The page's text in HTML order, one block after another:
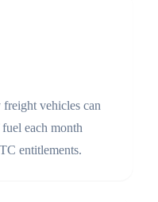
vehicles can
each month
entitlements.